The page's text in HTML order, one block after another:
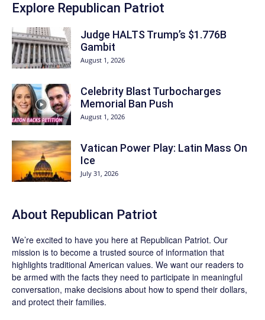
Explore Republican Patriot
Judge HALTS Trump’s $1.776B
Gambit
August 1, 2026
Celebrity Blast Turbocharges
Memorial Ban Push
August 1, 2026
Vatican Power Play: Latin Mass On
Ice
July 31, 2026
About Republican Patriot
We’re excited to have you here at Republican Patriot. Our
mission is to become a trusted source of information that
highlights traditional American values. We want our readers to
be armed with the facts they need to participate in meaningful
conversation, make decisions about how to spend their dollars,
and protect their families.